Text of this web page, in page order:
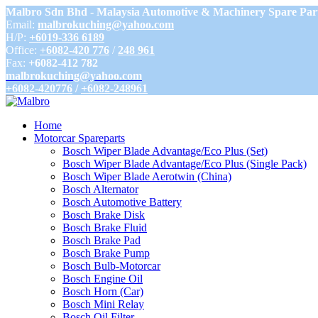
Malbro Sdn Bhd - Malaysia Automotive & Machinery Spare
Email: malbrokuching@yahoo.com
H/P: +6019-336 6189
Office: +6082-420 776 / 248 961
Fax: +6082-412 782
malbrokuching@yahoo.com
+6082-420776 / +6082-248961
Home
Motorcar Spareparts
Bosch Wiper Blade Advantage/Eco Plus (Set)
Bosch Wiper Blade Advantage/Eco Plus (Single Pack)
Bosch Wiper Blade Aerotwin (China)
Bosch Alternator
Bosch Automotive Battery
Bosch Brake Disk
Bosch Brake Fluid
Bosch Brake Pad
Bosch Brake Pump
Bosch Bulb-Motorcar
Bosch Engine Oil
Bosch Horn (Car)
Bosch Mini Relay